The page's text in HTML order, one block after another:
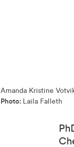
Amanda Kristine
Photo: Laila Falleth